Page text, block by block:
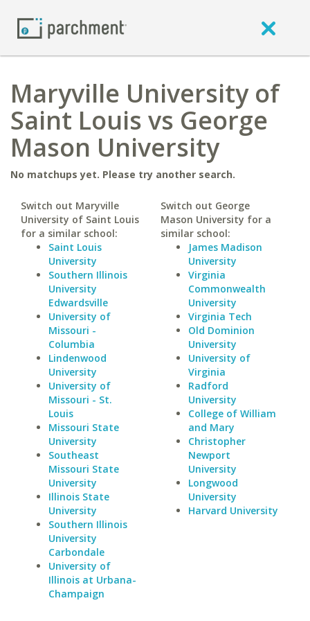
Maryville University of
Saint Louis vs George
Mason University
No matchups yet. Please try another search.
Switch out Maryville
University of Saint Louis
for a similar school:
Saint Louis
University
Southern Illinois
University
Edwardsville
University of
Missouri -
Columbia
Lindenwood
University
University of
Missouri - St.
Louis
Missouri State
University
Southeast
Missouri State
University
Illinois State
University
Southern Illinois
University
Carbondale
University of
Illinois at Urbana-
Champaign
Switch out George
Mason University for a
similar school:
James Madison
University
Virginia
Commonwealth
University
Virginia Tech
Old Dominion
University
University of
Virginia
Radford
University
College of William
and Mary
Christopher
Newport
University
Longwood
University
Harvard University